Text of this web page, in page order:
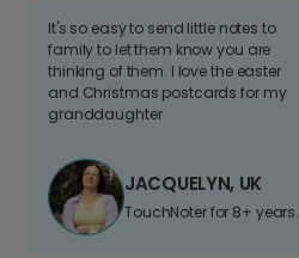
It's so easy to send little notes to
family to let them know you are
thinking of them. I love the easter
and Christmas postcards for my
granddaughter
JACQUELYN, UK
TouchNoter for 8+ years.